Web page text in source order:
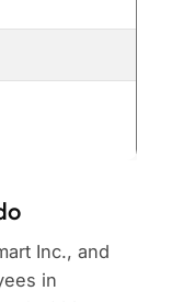
Inc., and
in